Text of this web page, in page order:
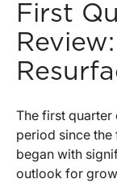
First
The first
period since
began with
outlook for